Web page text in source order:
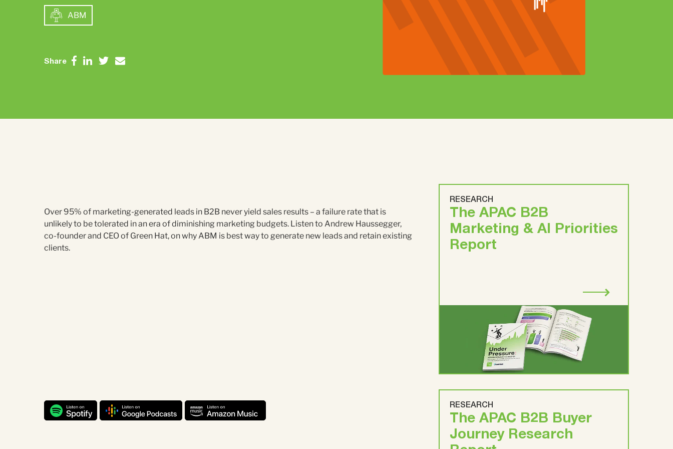
ABM
Share
Over 95% of marketing-generated leads in B2B never yield sales results – a failure rate that is
unlikely to be tolerated in an era of diminishing marketing budgets. Listen to Andrew Haussegger,
co-founder and CEO of Green Hat, on why ABM is best way to generate new leads and retain existing
clients.
RESEARCH
The APAC B2B
Marketing & AI Priorities
Report
RESEARCH
The APAC B2B Buyer
Journey Research